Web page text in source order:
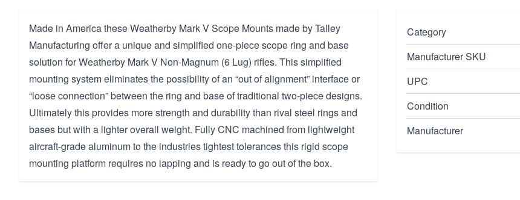
Made in America these Weatherby Mark V Scope Mounts made by Talley
Manufacturing offer a unique and simplified one-piece scope ring and base
solution for Weatherby Mark V Non-Magnum (6 Lug) rifles. This simplified
mounting system eliminates the possibility of an “out of alignment” interface or
“loose connection” between the ring and base of traditional two-piece designs.
Ultimately this provides more strength and durability than rival steel rings and
bases but with a lighter overall weight. Fully CNC machined from lightweight
aircraft-grade aluminum to the industries tightest tolerances this rigid scope
mounting platform requires no lapping and is ready to go out of the box.
Category
Manufacturer SKU
UPC
Condition
Manufacturer